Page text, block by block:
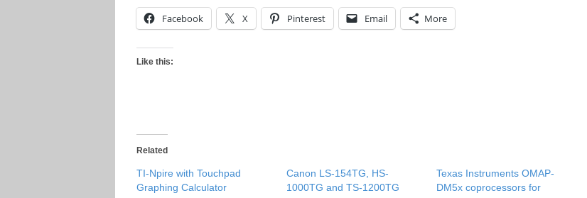
Facebook X Pinterest Email More
Like this:
Related
TI-Npire with Touchpad
Graphing Calculator
Canon LS-154TG, HS-
1000TG and TS-1200TG
Texas Instruments OMAP-
DM5x coprocessors for